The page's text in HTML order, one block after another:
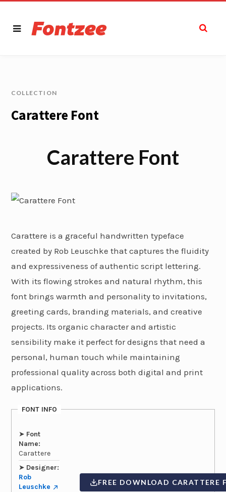
COLLECTION
Carattere Font
Carattere Font
Carattere is a graceful handwritten typeface
created by Rob Leuschke that captures the fluidity
and expressiveness of authentic script lettering.
With its flowing strokes and natural rhythm, this
font brings warmth and personality to invitations,
greeting cards, branding materials, and creative
projects. Its organic character and artistic
sensibility make it perfect for designs that need a
personal, human touch while maintaining
professional quality across both digital and print
applications.
FONT INFO
➤ Font
Name:
Carattere
➤ Designer:
Rob
Leuschke
FREE DOWNLOAD CARATTERE